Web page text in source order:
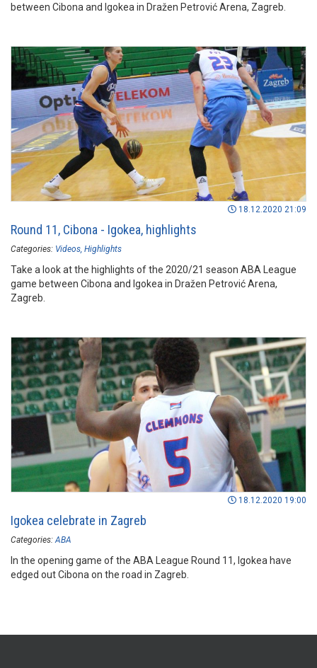
between Cibona and Igokea in Dražen Petrović Arena, Zagreb.
18.12.2020 21:09
Round 11, Cibona - Igokea, highlights
Categories: Videos Highlights
Take a look at the highlights of the 2020/21 season ABA League
game between Cibona and Igokea in Dražen Petrović Arena,
Zagreb.
18.12.2020 19:00
Igokea celebrate in Zagreb
Categories: ABA
In the opening game of the ABA League Round 11, Igokea have
edged out Cibona on the road in Zagreb.